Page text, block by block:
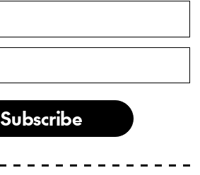
Subscribe